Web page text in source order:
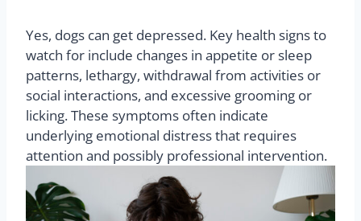
Yes, dogs can get depressed. Key health signs to
watch for include changes in appetite or sleep
patterns, lethargy, withdrawal from activities or
social interactions, and excessive grooming or
licking. These symptoms often indicate
underlying emotional distress that requires
attention and possibly professional intervention.